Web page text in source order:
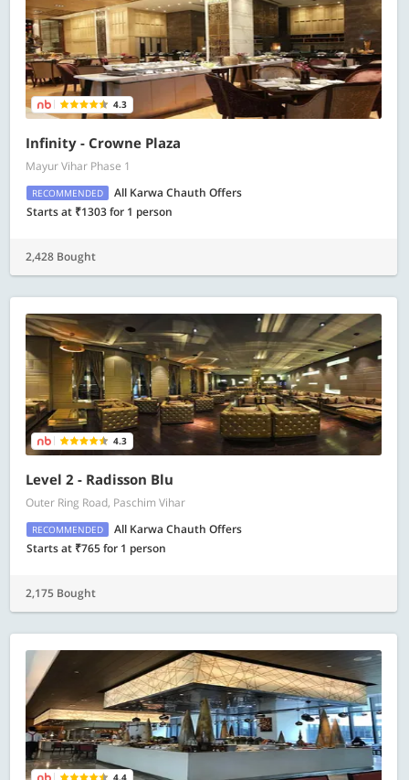
4.3
Infinity - Crowne Plaza
Mayur Vihar Phase 1
RECOMMENDED
All Karwa Chauth Offers
Starts at ₹1303 for 1 person
2,428 Bought
4.3
Level 2 - Radisson Blu
Outer Ring Road, Paschim Vihar
RECOMMENDED
All Karwa Chauth Offers
Starts at ₹765 for 1 person
2,175 Bought
4.4